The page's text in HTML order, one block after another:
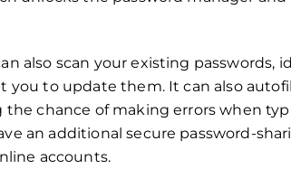
also scan your existing passwords,
you to update them. It can also
chance of making errors when
an additional secure password-
accounts.